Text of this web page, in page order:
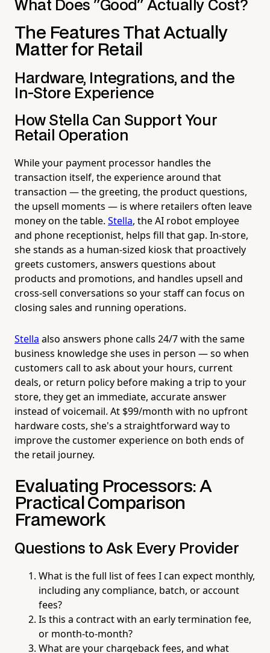
What Does "Good" Actually Cost?
The Features That Actually
Matter for Retail
Hardware, Integrations, and the
In-Store Experience
How Stella Can Support Your
Retail Operation
While your payment processor handles the
transaction itself, the experience around that
transaction — the greeting, the product questions,
the upsell moments — is where retailers often leave
money on the table. Stella, the AI robot employee
and phone receptionist, helps fill that gap. In-store,
she stands as a human-sized kiosk that proactively
greets customers, answers questions about
products and promotions, and handles upsell and
cross-sell conversations so your staff can focus on
closing sales and running operations.
Stella also answers phone calls 24/7 with the same
business knowledge she uses in person — so when
customers call to ask about your hours, current
deals, or return policy before making a trip to your
store, they get an immediate, accurate answer
instead of voicemail. At $99/month with no upfront
hardware costs, she's a straightforward way to
improve the customer experience on both ends of
the retail journey.
Evaluating Processors: A
Practical Comparison
Framework
Questions to Ask Every Provider
What is the full list of fees I can expect monthly,
including any compliance, batch, or account
fees?
Is this a contract with an early termination fee,
or month-to-month?
What are your chargeback fees, and what